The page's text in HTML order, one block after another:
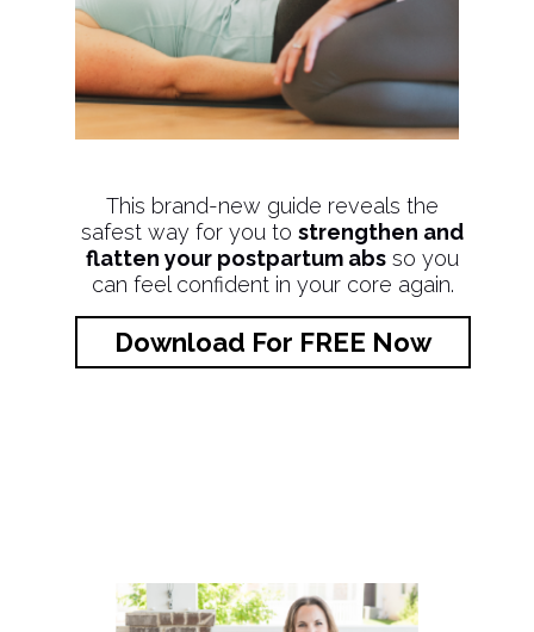
This brand-new guide reveals the
safest way for you tostrengthen and
flatten your postpartum abs so you
can feel confident in your core again.
Download For FREE Now